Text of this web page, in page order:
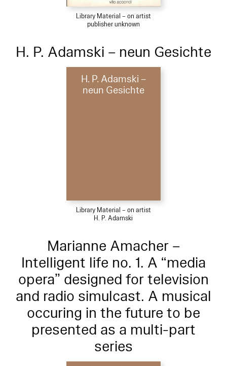
Library Material – on artist
publisher unknown
H. P. Adamski – neun Gesichte
H. P. Adamski –
neun Gesichte
Library Material – on artist
H. P. Adamski
Marianne Amacher –
Intelligent life no. 1. A “media
opera” designed for television
and radio simulcast. A musical
occuring in the future to be
presented as a multi-part
series